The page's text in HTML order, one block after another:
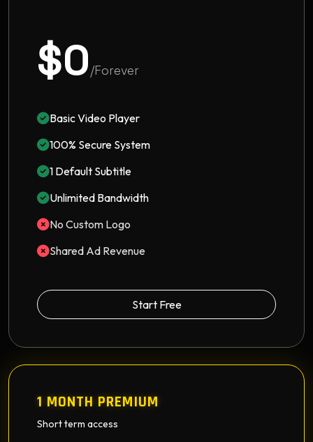
$0/Forever
Basic Video Player
100% Secure System
1 Default Subtitle
Unlimited Bandwidth
No Custom Logo
Shared Ad Revenue
Start Free
1 MONTH PREMIUM
Short term access